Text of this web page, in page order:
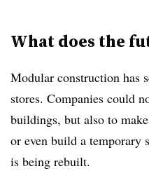
What does the
Modular construction has
stores. Companies could
buildings, but also to
or even build a
is being rebuilt.